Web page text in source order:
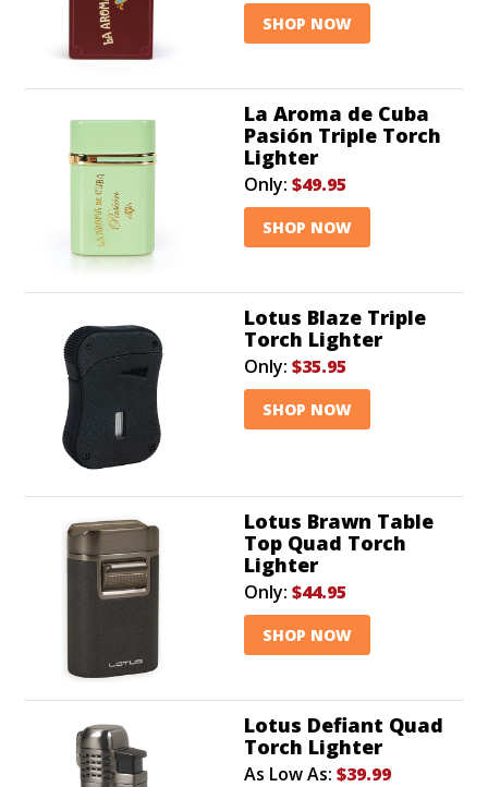
SHOP NOW
La Aroma de Cuba
Pasión Triple Torch
Lighter
Only: $49.95
SHOP NOW
Lotus Blaze Triple
Torch Lighter
Only: $35.95
SHOP NOW
Lotus Brawn Table
Top Quad Torch
Lighter
Only: $44.95
SHOP NOW
Lotus Defiant Quad
Torch Lighter
As Low As: $39.99